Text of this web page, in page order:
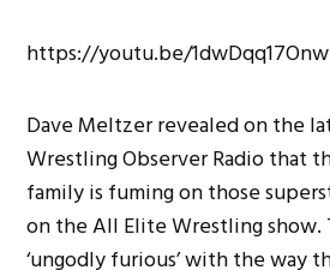
https://youtu.be/1dwDqq17Onw
Dave Meltzer revealed on the
Wrestling Observer Radio that
family is fuming on those
on the All Elite Wrestling show.
‘ungodly furious’ with the way